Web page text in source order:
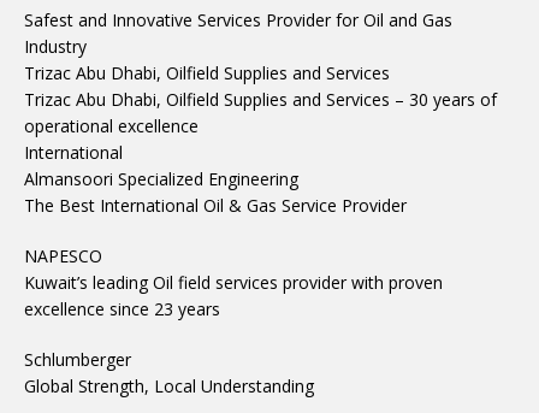
Safest and Innovative Services Provider for Oil and Gas
Industry
Trizac Abu Dhabi, Oilfield Supplies and Services
Trizac Abu Dhabi, Oilfield Supplies and Services – 30 years of
operational excellence
International
Almansoori Specialized Engineering
The Best International Oil & Gas Service Provider
NAPESCO
Kuwait’s leading Oil field services provider with proven
excellence since 23 years
Schlumberger
Global Strength, Local Understanding